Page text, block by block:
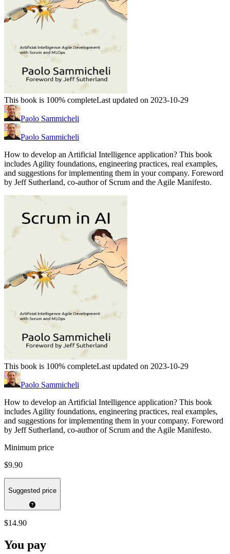
This book is 100% completeLast updated on 2023-10-29
Paolo Sammicheli
Paolo Sammicheli
How to develop an Artificial Intelligence application? This book
includes Agility foundations, engineering practices, real examples,
and suggestions for implementing them in your company. Foreword
by Jeff Sutherland, co-author of Scrum and the Agile Manifesto.
This book is 100% completeLast updated on 2023-10-29
Paolo Sammicheli
How to develop an Artificial Intelligence application? This book
includes Agility foundations, engineering practices, real examples,
and suggestions for implementing them in your company. Foreword
by Jeff Sutherland, co-author of Scrum and the Agile Manifesto.
Minimum price
$9.90
Suggested price
$14.90
You pay